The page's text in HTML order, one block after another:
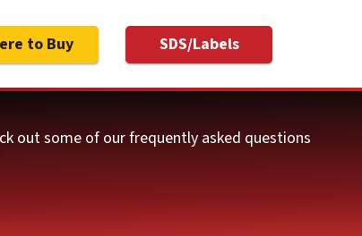
to Buy SDS/Labels
out some of our frequently asked questions